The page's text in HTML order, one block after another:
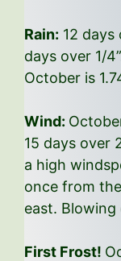
Rain: 12 days
days over 1/
October is
Wind:
15 days over
a high
once from
east.
First Frost!